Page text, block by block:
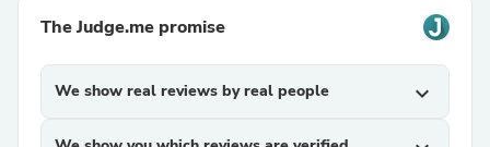
The Judge.me promise
We show real reviews by real people expand_more